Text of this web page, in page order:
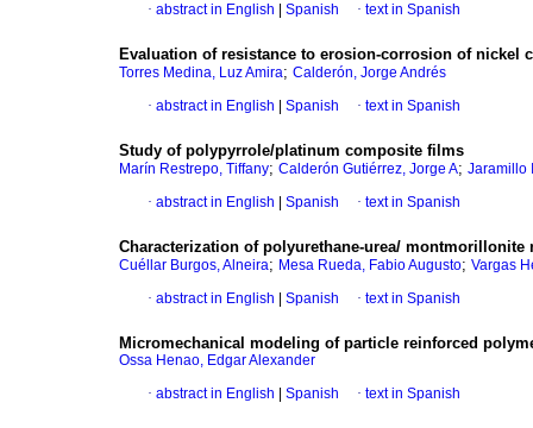
· abstract in English Spanish · text in Spanish
Evaluation of resistance to erosion-corrosion of
Torres Medina, Luz Amira; Calderón, Jorge Andrés
· abstract in English Spanish · text in Spanish
Study of polypyrrole/platinum composite films
Marín Restrepo, Tiffany; Calderón Gutiérrez, Jorge A; Jaramillo
· abstract in English Spanish · text in Spanish
Characterization of polyurethane-urea/ montmorillonite
Cuéllar Burgos, Alneira; Mesa Rueda, Fabio Augusto; Vargas
· abstract in English Spanish · text in Spanish
Micromechanical modeling of particle reinforced
Ossa Henao, Edgar Alexander
· abstract in English Spanish · text in Spanish